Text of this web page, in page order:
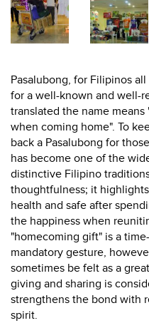
Pasalubong, for Filipinos
for a well-known and well-
translated the name
when coming home". To
back a Pasalubong for
has become one of the
distinctive Filipino
thoughtfulness; it
health and safe after
the happiness when
"homecoming gift" is a
mandatory gesture,
sometimes be felt as a
giving and sharing is
strengthens the bond with
spirit.